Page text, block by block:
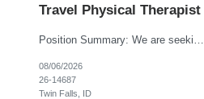
Travel Physical Therapist
08/06/2026
26-14687
Twin Falls, ID